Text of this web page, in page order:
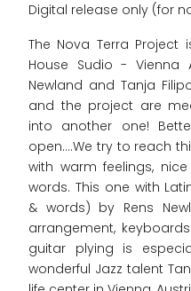
Digital release only (for
The Nova Terra
House Sudio - Vienna
Newland and Tanja
and the project are
into another one!
open....We try to reach
with warm feelings,
words. This one with
& words) by Rens
arrangement,
guitar plying is
wonderful Jazz talent